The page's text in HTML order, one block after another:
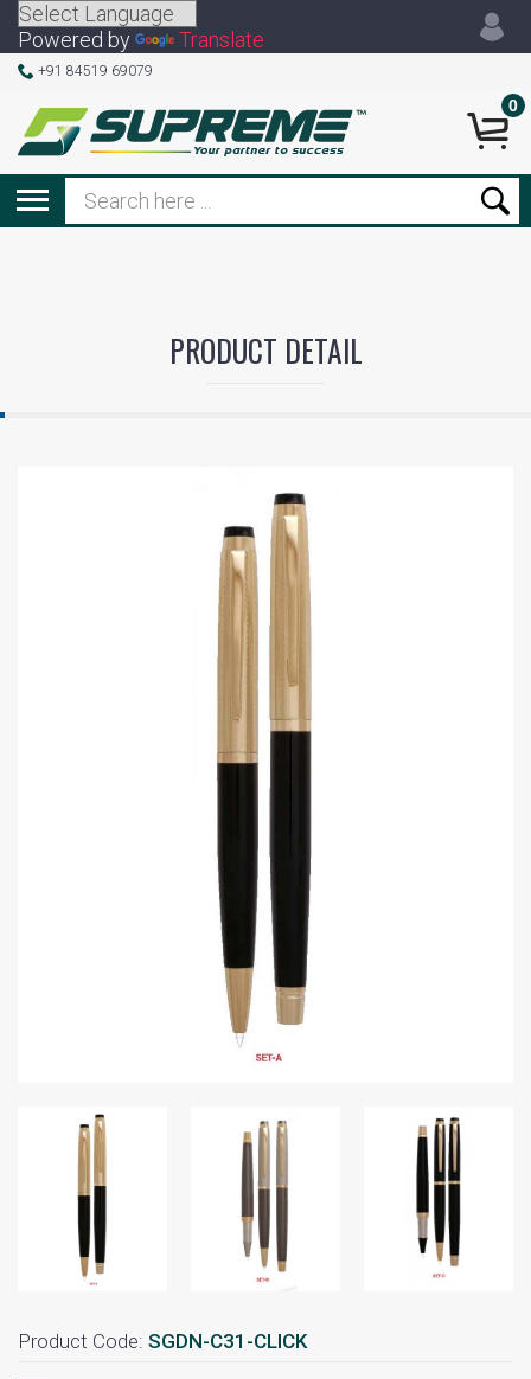
+91 84519 69079
Powered by Translate
0
PRODUCT DETAIL
Product Code: SGDN-C31-CLICK